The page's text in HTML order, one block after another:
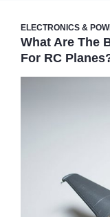
ELECTRONICS &
What Are The
For RC